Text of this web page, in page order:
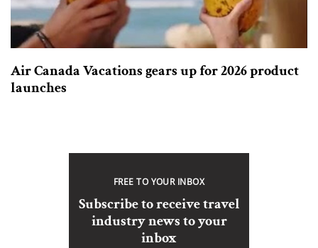
Air Canada Vacations gears up for 2026 product
launches
FREE TO YOUR INBOX
Subscribe to receive travel
industry news to your
inbox